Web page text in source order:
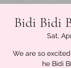
Bidi Bidi
Sat,
We are so
he Bidi